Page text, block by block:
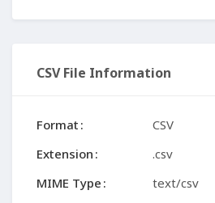
CSV File Information
Format
CSV
Extension
.csv
MIME Type
text/csv